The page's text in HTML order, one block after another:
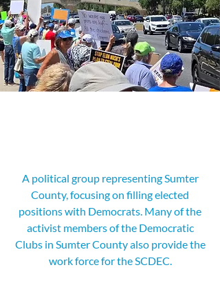
A political group representing Sumter
County, focusing on filling elected
positions with Democrats. Many of the
activist members of the Democratic
Clubs in Sumter County also provide the
work force for the SCDEC.